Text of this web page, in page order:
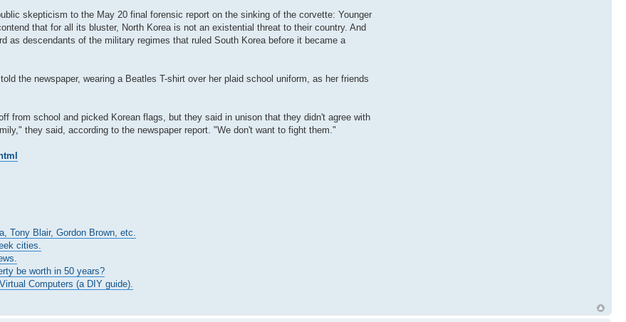
skepticism to the May 20 final forensic report on the sinking of the corvette: Younger
that for all its bluster, North Korea is not an existential threat to their country. And
descendants of the military regimes that ruled South Korea before it became a
the newspaper, wearing a Beatles T-shirt over her plaid school uniform, as her friends
from school and picked Korean flags, but they said in unison that they didn't agree with
they said, according to the newspaper report. "We don't want to fight them."
Tony Blair, Gordon Brown, etc.
cities.
be worth in 50 years?
Computers (a DIY guide).